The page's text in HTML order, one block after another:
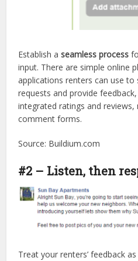
Establish aseamless process
input. There are simple online
applications renters can use
requests and provide
integrated ratings and
comment forms.
Source: Buildium.com
#2 – Listen, then
Treat your renters’ feedback